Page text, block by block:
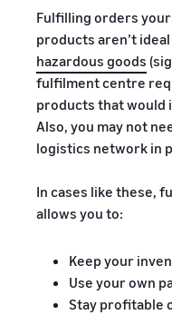
Fulfilling orders
products aren’t
hazardous goods
fulfilment centre
products that would
Also, you may not
logistics network in
In cases like these,
allows you to:
Keep your
Use your own
Stay profitable